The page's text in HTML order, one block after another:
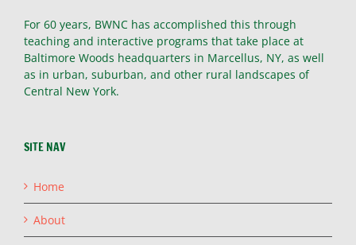
For 60 years, BWNC has accomplished this through
teaching and interactive programs that take place at
Baltimore Woods headquarters in Marcellus, NY, as well
as in urban, suburban, and other rural landscapes of
Central New York.
SITE NAV
Home
About